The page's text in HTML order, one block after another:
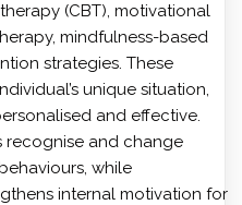
(CBT), motivational
mindfulness-based
strategies. These
unique situation,
and effective.
recognise and change
while
internal motivation for